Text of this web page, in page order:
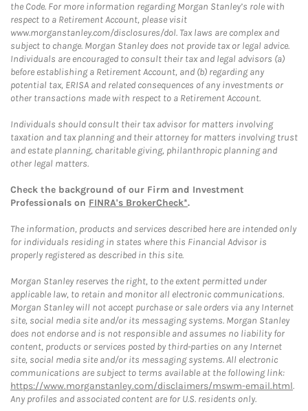
the Code. For more information regarding Morgan Stanley’s role with
respect to a Retirement Account, please visit
www.morganstanley.com/disclosures/dol. Tax laws are complex and
subject to change. Morgan Stanley does not provide tax or legal advice.
Individuals are encouraged to consult their tax and legal advisors (a)
before establishing a Retirement Account, and (b) regarding any
potential tax, ERISA and related consequences of any investments or
other transactions made with respect to a Retirement Account.
Individuals should consult their tax advisor for matters involving
taxation and tax planning and their attorney for matters involving trust
and estate planning, charitable giving, philanthropic planning and
other legal matters.
Check the background of our Firm and Investment
Professionals on FINRA's BrokerCheck*.
The information, products and services described here are intended only
for individuals residing in states where this Financial Advisor is
properly registered as described in this site.
Morgan Stanley reserves the right, to the extent permitted under
applicable law, to retain and monitor all electronic communications.
Morgan Stanley will not accept purchase or sale orders via any Internet
site, social media site and/or its messaging systems. Morgan Stanley
does not endorse and is not responsible and assumes no liability for
content, products or services posted by third-parties on any Internet
site, social media site and/or its messaging systems. All electronic
communications are subject to terms available at the following link:
https://www.morganstanley.com/disclaimers/mswm-email.html.
Any profiles and associated content are for U.S. residents only.